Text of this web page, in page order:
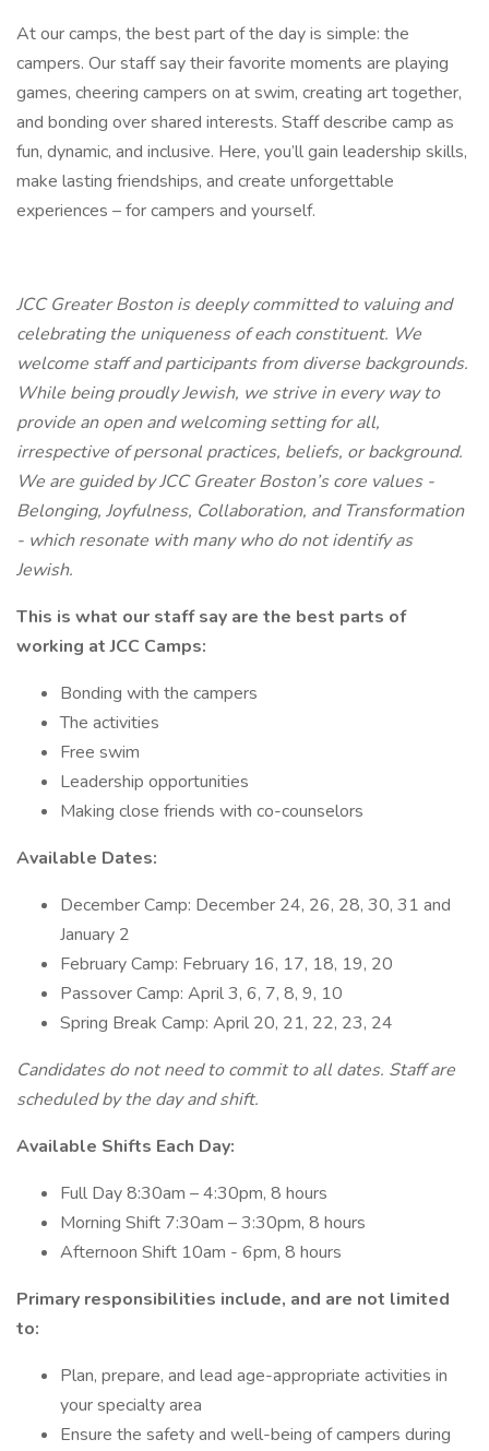
At our camps, the best part of the day is simple: the
campers. Our staff say their favorite moments are playing
games, cheering campers on at swim, creating art together,
and bonding over shared interests. Staff describe camp as
fun, dynamic, and inclusive. Here, you’ll gain leadership skills,
make lasting friendships, and create unforgettable
experiences – for campers and yourself.
JCC Greater Boston is deeply committed to valuing and
celebrating the uniqueness of each constituent. We
welcome staff and participants from diverse backgrounds.
While being proudly Jewish, we strive in every way to
provide an open and welcoming setting for all,
irrespective of personal practices, beliefs, or background.
We are guided by JCC Greater Boston’s core values -
Belonging, Joyfulness, Collaboration, and Transformation
- which resonate with many who do not identify as
Jewish.
This is what our staff say are the best parts of
working at JCC Camps:
Bonding with the campers
The activities
Free swim
Leadership opportunities
Making close friends with co-counselors
Available Dates:
December Camp: December 24, 26, 28, 30, 31 and
January 2
February Camp: February 16, 17, 18, 19, 20
Passover Camp: April 3, 6, 7, 8, 9, 10
Spring Break Camp: April 20, 21, 22, 23, 24
Candidates do not need to commit to all dates. Staff are
scheduled by the day and shift.
Available Shifts Each Day:
Full Day 8:30am – 4:30pm, 8 hours
Morning Shift 7:30am – 3:30pm, 8 hours
Afternoon Shift 10am - 6pm, 8 hours
Primary responsibilities include, and are not limited
to:
Plan, prepare, and lead age-appropriate activities in
your specialty area
Ensure the safety and well-being of campers during